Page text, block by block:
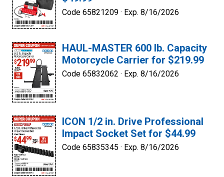
Code 65821209 · Exp. 8/16/2026
HAUL-MASTER 600 lb. Capacity
Motorcycle Carrier for $219.99
Code 65832062 · Exp. 8/16/2026
ICON 1/2 in. Drive Professional
Impact Socket Set for $44.99
Code 65835345 · Exp. 8/16/2026